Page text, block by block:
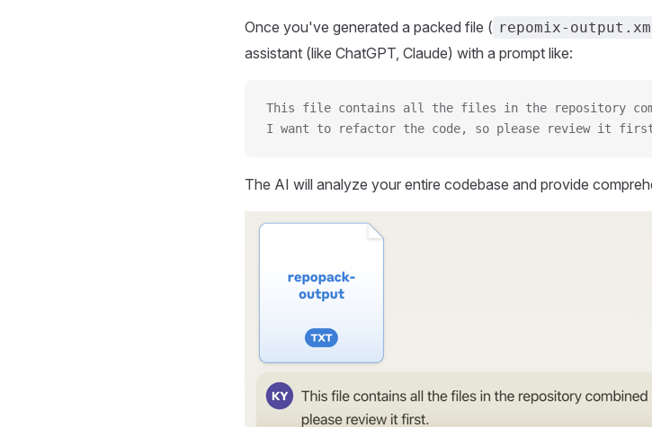
Once you've generated a packed file ( repomix-
assistant (like ChatGPT, Claude) with a prompt like:
This file contains all the files in the repository
I want to refactor the code, so please review it
The AI will analyze your entire codebase and provide